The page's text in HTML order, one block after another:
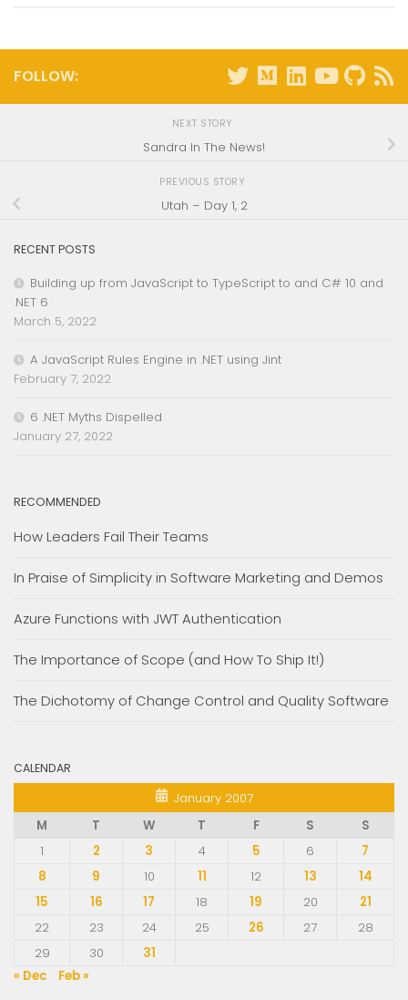
FOLLOW:
NEXT STORY
Sandra In The News!
PREVIOUS STORY
Utah – Day 1, 2
RECENT POSTS
Building up from JavaScript to TypeScript to and C# 10 and
.NET 6
March 5, 2022
A JavaScript Rules Engine in .NET using Jint
February 7, 2022
6 .NET Myths Dispelled
January 27, 2022
RECOMMENDED
How Leaders Fail Their Teams
In Praise of Simplicity in Software Marketing and Demos
Azure Functions with JWT Authentication
The Importance of Scope (and How To Ship It!)
The Dichotomy of Change Control and Quality Software
CALENDAR
January 2007
M
T W T F S
S
1
2 3 4 5 6
7
8
9 10 11 12 13
14
15
16 17 18 19 20
21
22
23 24 25 26 27
28
29
30
31
« Dec
Feb »